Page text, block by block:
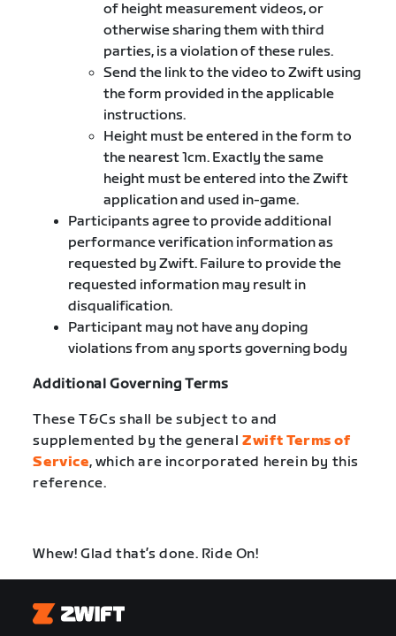
of height measurement videos, or
otherwise sharing them with third
parties, is a violation of these rules.
Send the link to the video to Zwift using
the form provided in the applicable
instructions.
Height must be entered in the form to
the nearest 1cm. Exactly the same
height must be entered into the Zwift
application and used in-game.
Participants agree to provide additional
performance verification information as
requested by Zwift. Failure to provide the
requested information may result in
disqualification.
Participant may not have any doping
violations from any sports governing body
Additional Governing Terms
These T&Cs shall be subject to and
supplemented by the generalZwift Terms of
Service, which are incorporated herein by this
reference.
Whew! Glad that’s done. Ride On!
Zwift